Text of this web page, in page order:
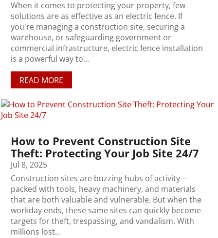
When it comes to protecting your property, few
solutions are as effective as an electric fence. If
you're managing a construction site, securing a
warehouse, or safeguarding government or
commercial infrastructure, electric fence installation
is a powerful way to...
READ MORE
How to Prevent Construction Site
Theft: Protecting Your Job Site 24/7
Jul 8, 2025
Construction sites are buzzing hubs of activity—
packed with tools, heavy machinery, and materials
that are both valuable and vulnerable. But when the
workday ends, these same sites can quickly become
targets for theft, trespassing, and vandalism. With
millions lost...